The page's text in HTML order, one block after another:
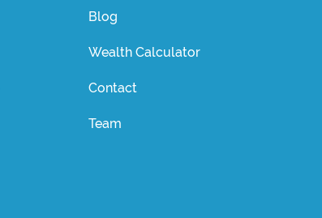
Blog
Wealth Calculator
Contact
Team